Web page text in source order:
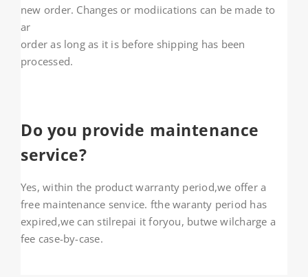
new order. Changes or modiications can be made to
ar
order as long as it is before shipping has been
processed.
Do you provide maintenance
service?
Yes, within the product warranty period,we offer a
free maintenance senvice. fthe waranty period has
expired,we can stilrepai it foryou, butwe wilcharge a
fee case-by-case.